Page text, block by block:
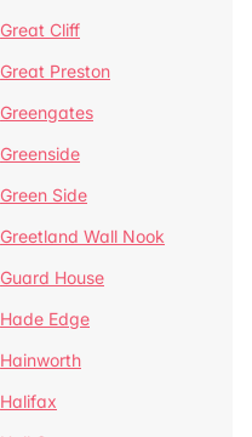
Great Cliff
Great Preston
Greengates
Greenside
Green Side
Greetland Wall Nook
Guard House
Hade Edge
Hainworth
Halifax